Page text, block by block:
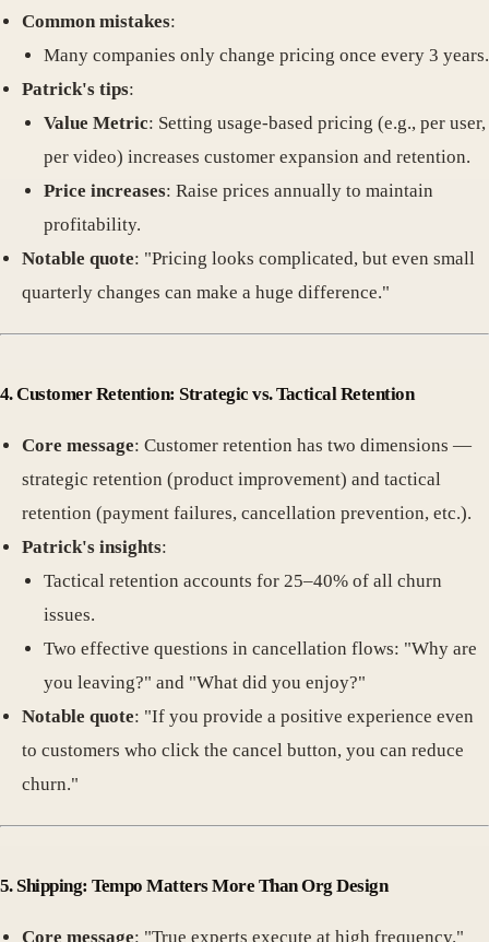
Common mistakes:
Many companies only change pricing once every 3 years.
Patrick's tips:
Value Metric: Setting usage-based pricing (e.g., per user,
per video) increases customer expansion and retention.
Price increases: Raise prices annually to maintain
profitability.
Notable quote: "Pricing looks complicated, but even small
quarterly changes can make a huge difference."
4. Customer Retention: Strategic vs. Tactical Retention
Core message: Customer retention has two dimensions —
strategic retention (product improvement) and tactical
retention (payment failures, cancellation prevention, etc.).
Patrick's insights:
Tactical retention accounts for 25–40% of all churn
issues.
Two effective questions in cancellation flows: "Why are
you leaving?" and "What did you enjoy?"
Notable quote: "If you provide a positive experience even
to customers who click the cancel button, you can reduce
churn."
5. Shipping: Tempo Matters More Than Org Design
Core message: "True experts execute at high frequency."